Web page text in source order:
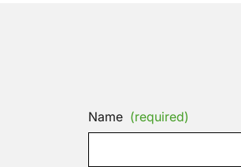
Name (required)